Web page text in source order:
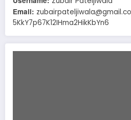
Email:
5KkY7p67K12IHma2HikKbYn6